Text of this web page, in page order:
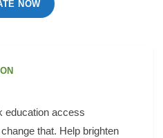
NOW
education access
that. Help brighten